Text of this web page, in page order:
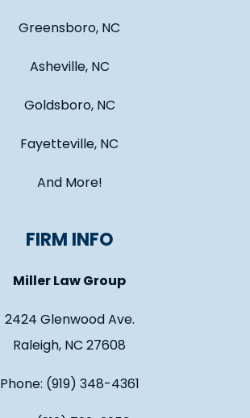
Greensboro, NC
Asheville, NC
Goldsboro, NC
Fayetteville, NC
And More!
FIRM INFO
Miller Law Group
2424 Glenwood Ave.
Raleigh, NC 27608
Phone: (919) 348-4361